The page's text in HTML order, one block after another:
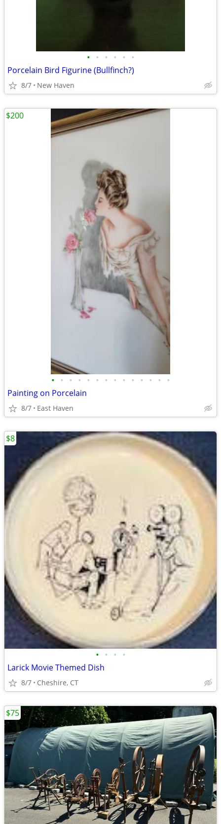
• • • • • •
Porcelain Bird Figurine (Bullfinch?)
8/7 New Haven
• • • • • • • • • • • • • •
Painting on Porcelain
8/7 East Haven
$200
• • • •
Larick Movie Themed Dish
8/7 Cheshire, CT
$8
$75